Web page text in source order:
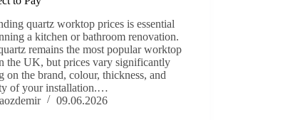
quartz worktop prices is essential
a kitchen or bathroom renovation.
remains the most popular worktop
the UK, but prices vary significantly
on the brand, colour, thickness, and
of your installation.…
09.06.2026